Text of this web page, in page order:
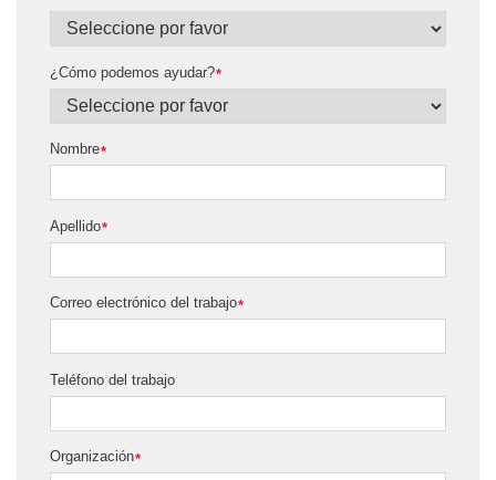
*
¿Cómo podemos ayudar?
*
Nombre
*
Apellido
*
Correo electrónico del trabajo
Teléfono del trabajo
*
Organización